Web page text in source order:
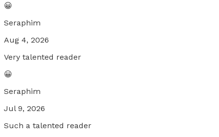
😀
Seraphim
Aug 4, 2026
Very talented reader
😀
Seraphim
Jul 9, 2026
Such a talented reader